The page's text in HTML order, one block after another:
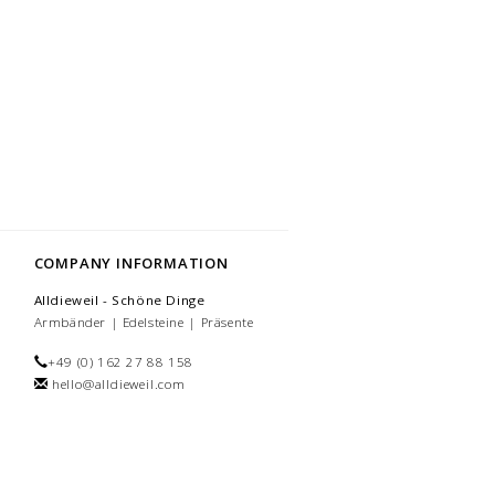
COMPANY INFORMATION
Alldieweil - Schöne Dinge
Armbänder | Edelsteine | Präsente
+49 (0) 162 27 88 158
hello@alldieweil.com